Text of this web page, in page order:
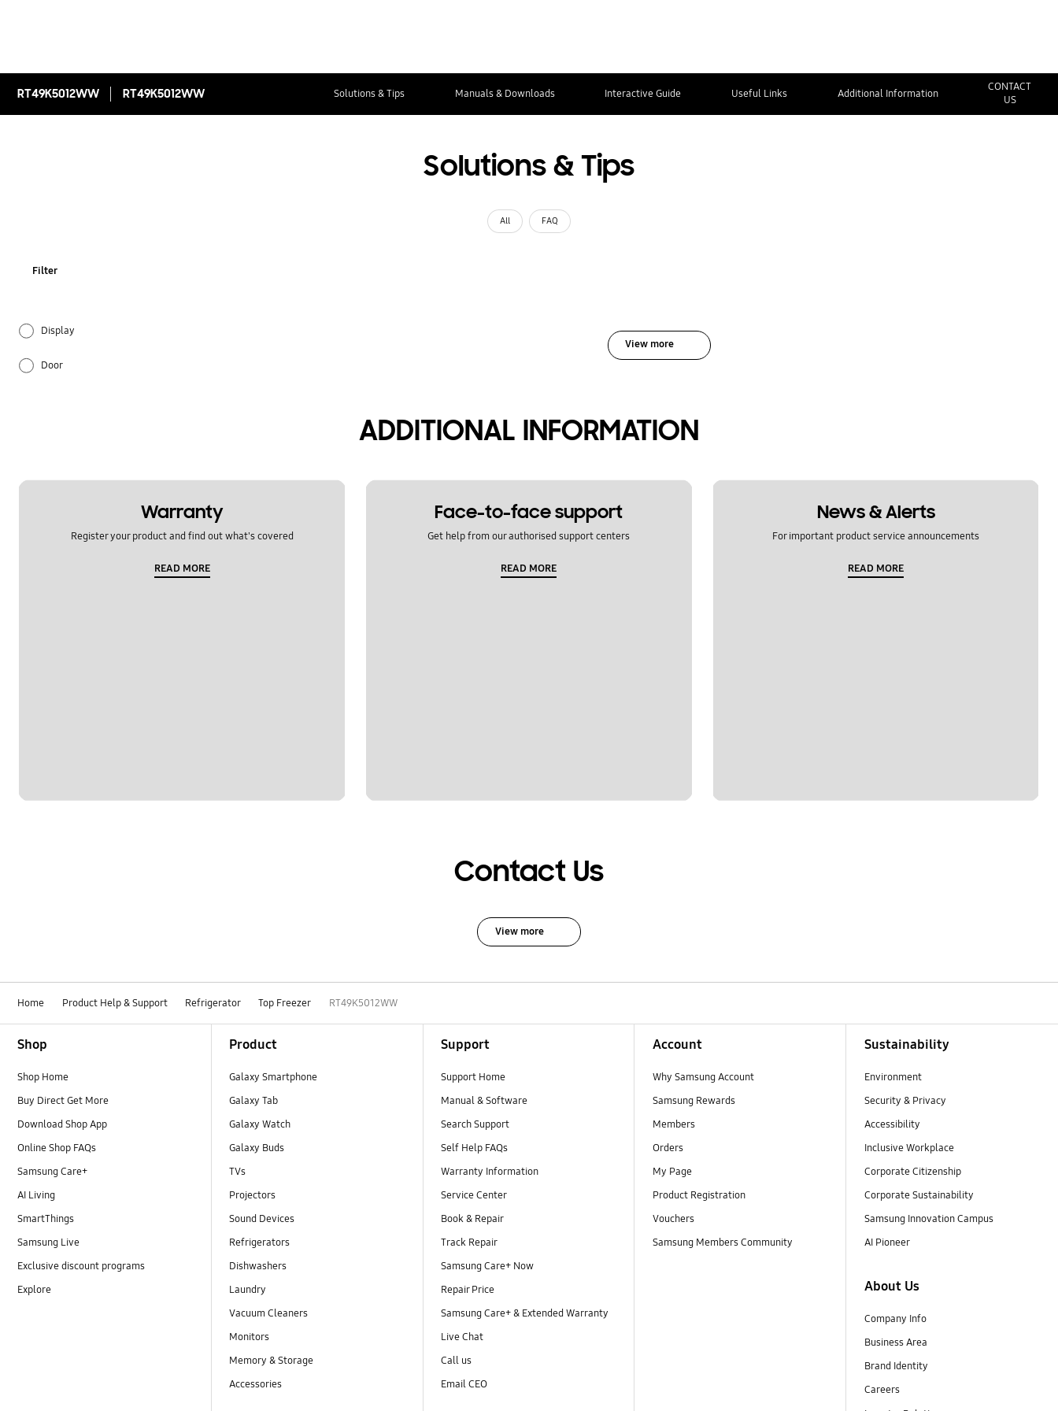
RT49K5012WW RT49K5012WW Solutions & Tips Manuals & Downloads Interactive Guide Useful Links Additional Information
CONTACT
US
Solutions & Tips
All FAQ
Filter
Display
Door
Operation
View more
ADDITIONAL INFORMATION
Warranty
Register your product and find out what's covered
READ MORE
Face-to-face support
Get help from our authorised support centers
READ MORE
News & Alerts
For important product service announcements
READ MORE
Contact Us
View more
Home Product Help & Support Refrigerator Top Freezer RT49K5012WW
Shop
Shop Home
Buy Direct Get More
Download Shop App
Online Shop FAQs
Samsung Care+
AI Living
SmartThings
Samsung Live
Exclusive discount programs
Explore
Product
Galaxy Smartphone
Galaxy Tab
Galaxy Watch
Galaxy Buds
TVs
Projectors
Sound Devices
Refrigerators
Dishwashers
Laundry
Vacuum Cleaners
Monitors
Memory & Storage
Accessories
Support
Support Home
Manual & Software
Search Support
Self Help FAQs
Warranty Information
Service Center
Book & Repair
Track Repair
Samsung Care+ Now
Repair Price
Samsung Care+ & Extended Warranty
Live Chat
Call us
Email CEO
Account
Why Samsung Account
Samsung Rewards
Members
Orders
My Page
Product Registration
Vouchers
Samsung Members Community
Sustainability
Environment
Security & Privacy
Accessibility
Inclusive Workplace
Corporate Citizenship
Corporate Sustainability
Samsung Innovation Campus
AI Pioneer
About Us
Company Info
Business Area
Brand Identity
Careers